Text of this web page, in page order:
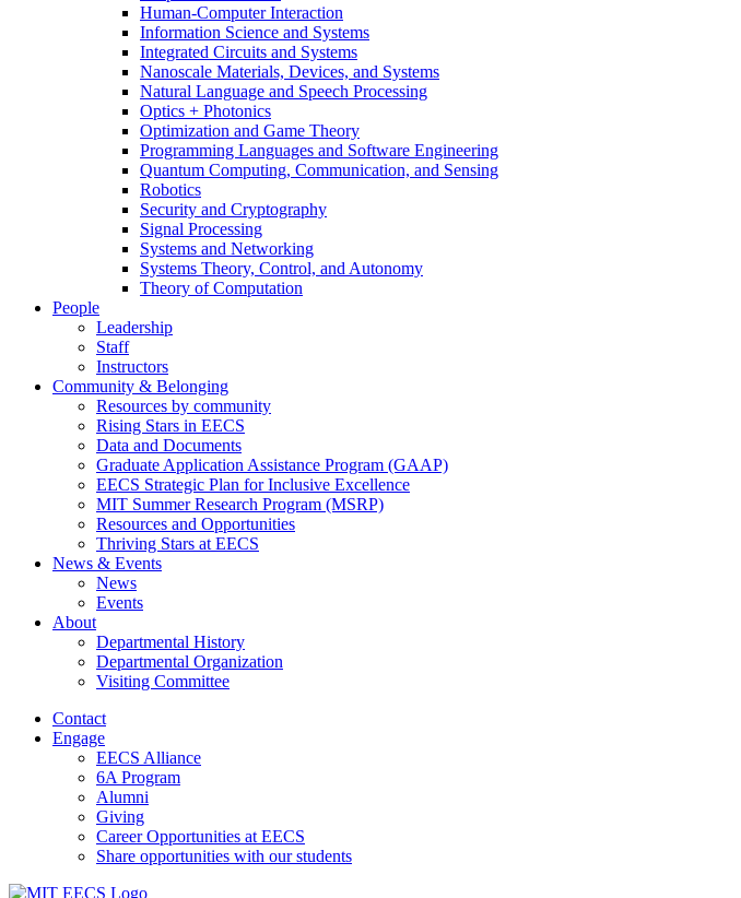
Human-Computer Interaction
Information Science and Systems
Integrated Circuits and Systems
Nanoscale Materials, Devices, and Systems
Natural Language and Speech Processing
Optics + Photonics
Optimization and Game Theory
Programming Languages and Software Engineering
Quantum Computing, Communication, and Sensing
Robotics
Security and Cryptography
Signal Processing
Systems and Networking
Systems Theory, Control, and Autonomy
Theory of Computation
People
Leadership
Staff
Instructors
Community & Belonging
Resources by community
Rising Stars in EECS
Data and Documents
Graduate Application Assistance Program (GAAP)
EECS Strategic Plan for Inclusive Excellence
MIT Summer Research Program (MSRP)
Resources and Opportunities
Thriving Stars at EECS
News & Events
News
Events
About
Departmental History
Departmental Organization
Visiting Committee
Contact
Engage
EECS Alliance
6A Program
Alumni
Giving
Career Opportunities at EECS
Share opportunities with our students